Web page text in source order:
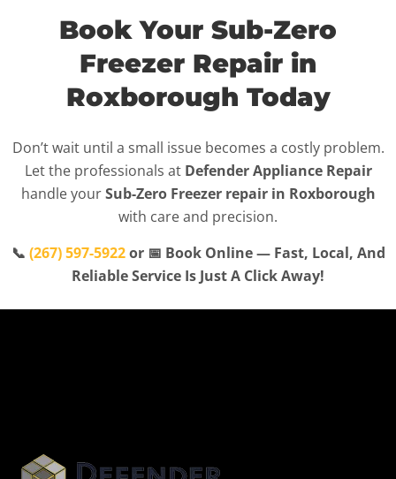
Book Your Sub-Zero
Freezer Repair in
Roxborough Today
Don’t wait until a small issue becomes a costly problem.
Let the professionals at Defender Appliance Repair
handle yourSub-Zero Freezer repair in Roxborough
with care and precision.
📞 (267) 597-5922or 📅 Book Online — Fast, Local, And
Reliable Service Is Just A Click Away!